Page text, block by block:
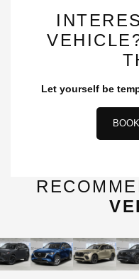
Let yourself be